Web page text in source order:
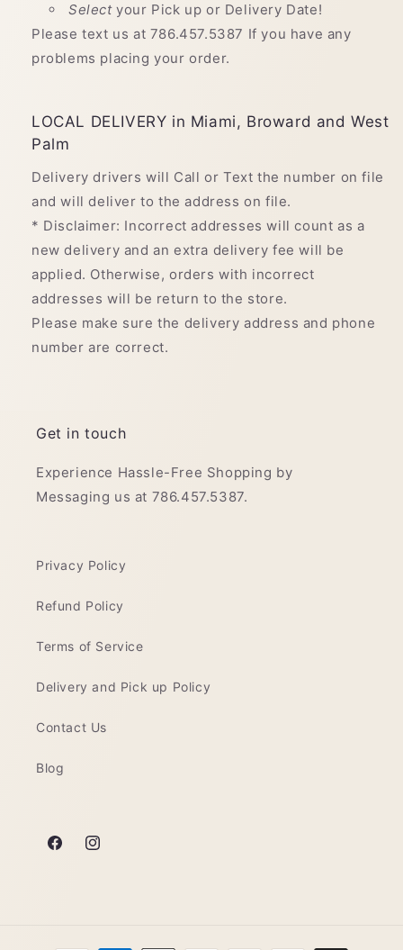
Selectyour Pick up or Delivery Date!
Please text us at 786.457.5387 If you have any
problems placing your order.
LOCAL DELIVERY in Miami, Broward and West
Palm
Delivery drivers will Call or Text the number on file
and will deliver to the address on file.
* Disclaimer: Incorrect addresses will count as a
new delivery and an extra delivery fee will be
applied. Otherwise, orders with incorrect
addresses will be return to the store.
Please make sure the delivery address and phone
number are correct.
Get in touch
Experience Hassle-Free Shopping by
Messaging us at 786.457.5387.
Privacy Policy
Refund Policy
Terms of Service
Delivery and Pick up Policy
Contact Us
Blog
FacebookInstagram